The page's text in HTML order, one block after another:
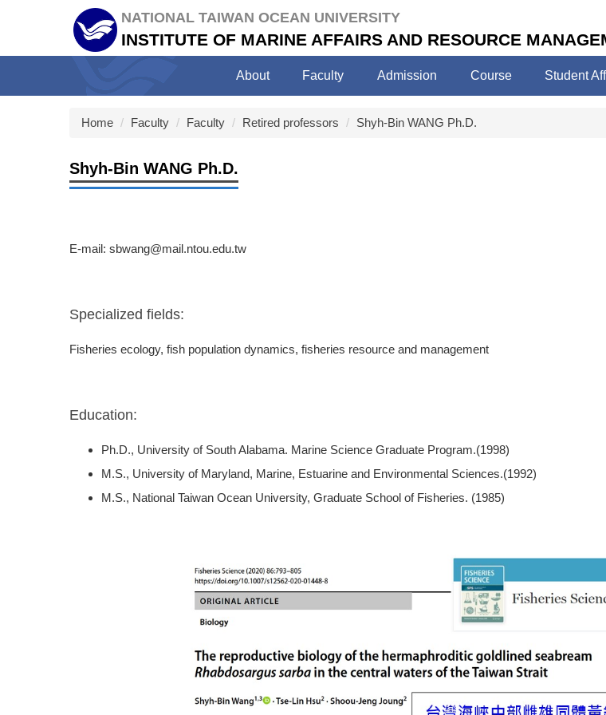
block
NATIONAL TAIWAN OCEAN UNIVERSITY
INSTITUTE OF MARINE AFFAIRS AND RESOURCE
About Faculty Admission Course Student
Home Faculty Faculty Retired professors Shyh-Bin WANG Ph.D.
Shyh-Bin WANG Ph.D.
E-mail: sbwang@mail.ntou.edu.tw
Specialized fields:
Fisheries ecology, fish population dynamics, fisheries resource and management
Education:
Ph.D., University of South Alabama. Marine Science Graduate Program.(1998)
M.S., University of Maryland, Marine, Estuarine and Environmental Sciences.(1992)
M.S., National Taiwan Ocean University, Graduate School of Fisheries. (1985)